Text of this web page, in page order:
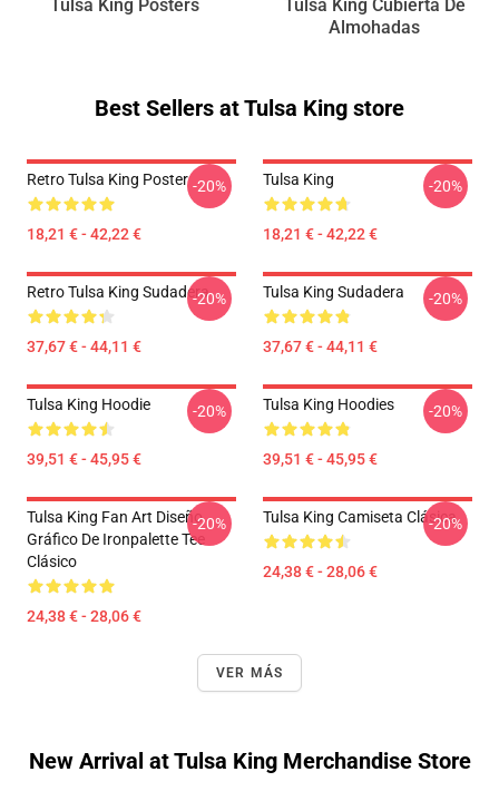
Tulsa King Posters
Tulsa King Cubierta De
Almohadas
Best Sellers at Tulsa King store
Retro Tulsa King Poster
18,21 € - 42,22 €
-20% Tulsa King
18,21 € - 42,22 €
-20%
Retro Tulsa King Sudadera
37,67 € - 44,11 €
-20% Tulsa King Sudadera
37,67 € - 44,11 €
-20%
Tulsa King Hoodie
39,51 € - 45,95 €
-20% Tulsa King Hoodies
39,51 € - 45,95 €
-20%
Tulsa King Fan Art Diseño
Gráfico De Ironpalette Tee
Clásico
24,38 € - 28,06 €
-20% Tulsa King Camiseta Clásica
24,38 € - 28,06 €
-20%
VER MÁS
New Arrival at Tulsa King Merchandise Store